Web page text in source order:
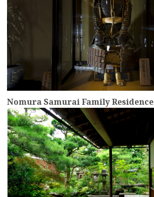
Nomura Samurai Family Residence
more